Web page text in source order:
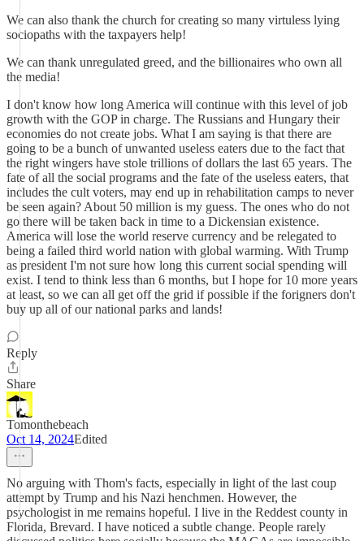
We can also thank the church for creating so many virtuless lying
sociopaths with the taxpayers help!
We can thank unregulated greed, and the billionaires who own all
the media!
I don't know how long America will continue with this level of job
growth with the GOP in charge. The Russians and Hungary their
economies do not create jobs. What I am saying is that there are
going to be a bunch of unwanted useless eaters due to the fact that
the right wingers have stole trillions of dollars the last 65 years. The
fate of all the social programs and the fate of the useless eaters, that
includes the cult voters, may end up in rehabilitation camps to never
be seen again? About 50 million is my guess. The ones who do not
go there will be taken back in time to a Dickensian existence.
America will lose the world reserve currency and be relegated to
being a failed third world nation with global warming. With Trump
as president I'm not sure how long this current social spending will
exist. I tend to think less than 6 months, but I hope for 10 more years
at least, so we can all get off the grid if possible if the forigners don't
buy up all of our national parks and lands!
Reply
Share
Tomonthebeach
Oct 14, 2024Edited
No arguing with Thom's facts, especially in light of the last coup
attempt by Trump and his Nazi henchmen. However, the
psychologist in me remains hopeful. I live in the Reddest county in
Florida, Brevard. I have noticed a subtle change. People rarely